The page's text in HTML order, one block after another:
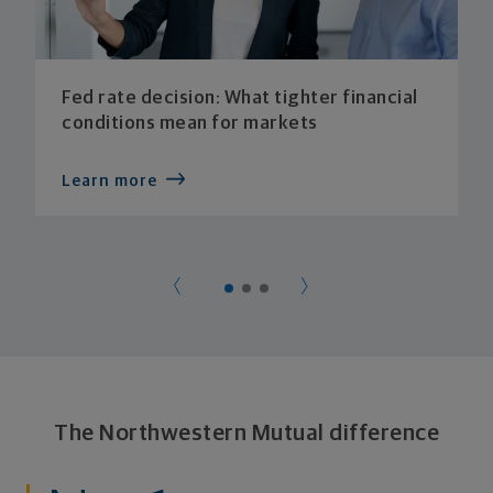
Fed rate decision: What tighter financial
conditions mean for markets
Learn more
The Northwestern Mutual difference